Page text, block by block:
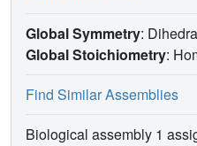
Global Symmetry:
Global Stoichiometry:
Find Similar Assemblies
Biological assembly 1